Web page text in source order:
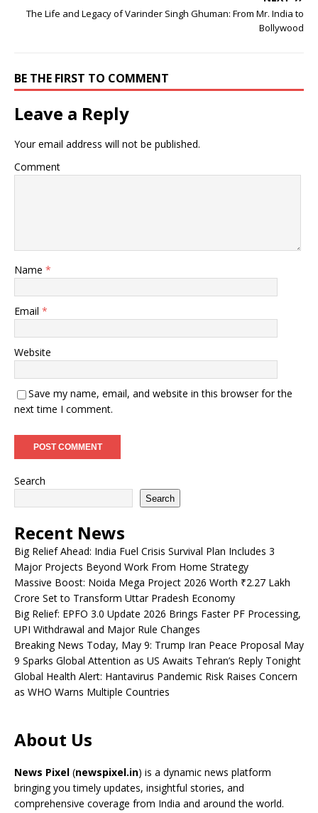
The Life and Legacy of Varinder Singh Ghuman: From Mr. India to
Bollywood
BE THE FIRST TO COMMENT
Leave a Reply
Your email address will not be published.
Comment
Name *
Email *
Website
Save my name, email, and website in this browser for the
next time I comment.
Search
Search
Recent News
Big Relief Ahead: India Fuel Crisis Survival Plan Includes 3
Major Projects Beyond Work From Home Strategy
Massive Boost: Noida Mega Project 2026 Worth ₹2.27 Lakh
Crore Set to Transform Uttar Pradesh Economy
Big Relief: EPFO 3.0 Update 2026 Brings Faster PF Processing,
UPI Withdrawal and Major Rule Changes
Breaking News Today, May 9: Trump Iran Peace Proposal May
9 Sparks Global Attention as US Awaits Tehran’s Reply Tonight
Global Health Alert: Hantavirus Pandemic Risk Raises Concern
as WHO Warns Multiple Countries
About Us
News Pixel (newspixel.in) is a dynamic news platform
bringing you timely updates, insightful stories, and
comprehensive coverage from India and around the world.